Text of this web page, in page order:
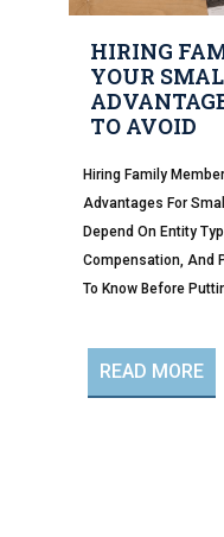
HIRING
YOUR
TO AVOID
Hiring Family
Advantages For
Depend On Entity
Compensation, And
To Know Before
READ MORE